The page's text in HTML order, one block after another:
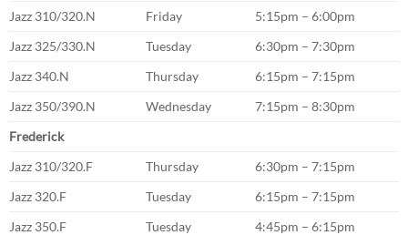
Jazz 310/320.N Friday
5:15pm – 6:00pm
Jazz 325/330.N
Tuesday
6:30pm – 7:30pm
Jazz 340.N
Thursday
6:15pm – 7:15pm
Jazz 350/390.N
Wednesday
7:15pm – 8:30pm
Frederick
Jazz 310/320.F
Thursday
6:30pm – 7:15pm
Jazz 320.F
Tuesday
6:15pm – 7:15pm
Jazz 350.F
Tuesday
4:45pm – 6:15pm